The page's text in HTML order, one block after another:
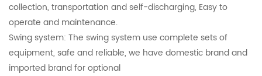
collection, transportation and self-discharging, Easy to
operate and maintenance.
Swing system: The swing system use complete sets of
equipment, safe and reliable, we have domestic brand and
imported brand for optional